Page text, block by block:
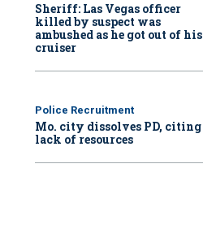
Sheriff: Las Vegas officer
killed by suspect was
ambushed as he got out of his
cruiser
Police Recruitment
Mo. city dissolves PD, citing
lack of resources